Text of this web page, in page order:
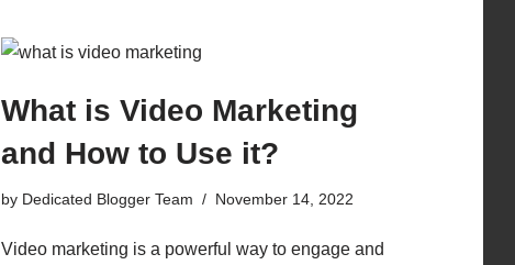
What is Video Marketing
and How to Use it?
by Dedicated Blogger Team November 14, 2022
Video marketing is a powerful way to engage and